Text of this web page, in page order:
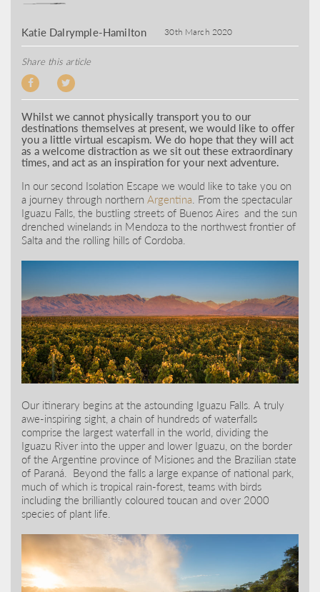
Katie Dalrymple-Hamilton 30th March 2020
Share this article
Whilst we cannot physically transport you to our
destinations themselves at present, we would like to offer
you a little virtual escapism. We do hope that they will act
as a welcome distraction as we sit out these extraordinary
times, and act as an inspiration for your next adventure.
In our second Isolation Escape we would like to take you on
a journey through northern Argentina. From the spectacular
Iguazu Falls, the bustling streets of Buenos Aires and the sun
drenched winelands in Mendoza to the northwest frontier of
Salta and the rolling hills of Cordoba.
Our itinerary begins at the astounding Iguazu Falls. A truly
awe-inspiring sight, a chain of hundreds of waterfalls
comprise the largest waterfall in the world, dividing the
Iguazu River into the upper and lower Iguazu, on the border
of the Argentine province of Misiones and the Brazilian state
of Paraná. Beyond the falls a large expanse of national park,
much of which is tropical rain-forest, teams with birds
including the brilliantly coloured toucan and over 2000
species of plant life.